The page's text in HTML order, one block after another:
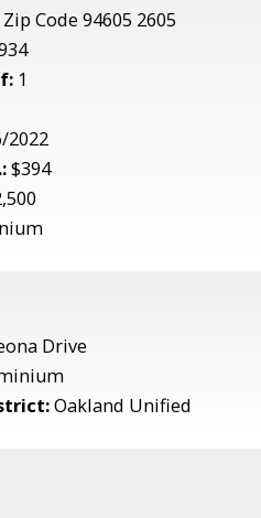
Code 94605 2605
1
2022
$394
Drive
Oakland Unified